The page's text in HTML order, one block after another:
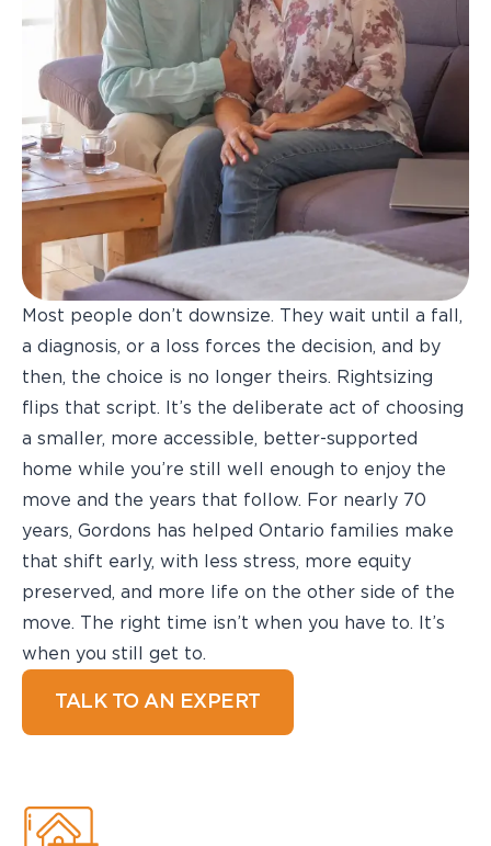
Most people don’t downsize. They wait until a fall,
a diagnosis, or a loss forces the decision, and by
then, the choice is no longer theirs. Rightsizing
flips that script. It’s the deliberate act of choosing
a smaller, more accessible, better-supported
home while you’re still well enough to enjoy the
move and the years that follow. For nearly 70
years, Gordons has helped Ontario families make
that shift early, with less stress, more equity
preserved, and more life on the other side of the
move. The right time isn’t when you have to. It’s
when you still get to.
TALK TO AN EXPERT